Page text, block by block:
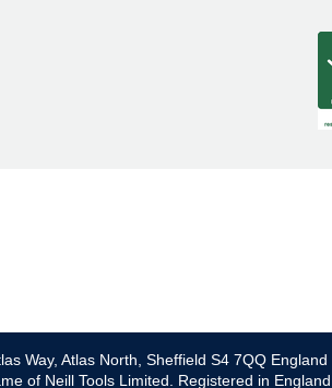
Way, Atlas North, Sheffield S4 7QQ
of Neill Tools Limited. Registered in